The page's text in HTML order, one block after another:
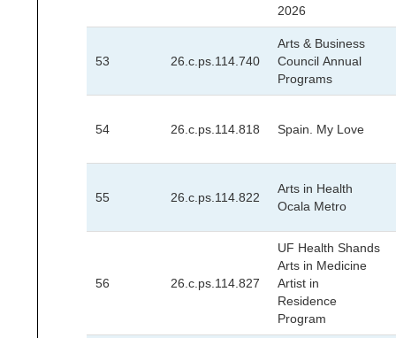
2026
53 26.c.ps.114.740
Arts & Business
Council Annual
Programs
54 26.c.ps.114.818 Spain. My Love
55 26.c.ps.114.822
Arts in Health
Ocala Metro
56 26.c.ps.114.827
UF Health Shands
Arts in Medicine
Artist in
Residence
Program